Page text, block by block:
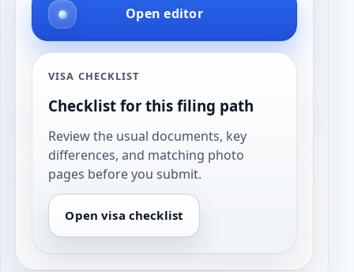
Open editor
VISA CHECKLIST
Checklist for this filing path
Review the usual documents, key
differences, and matching photo
pages before you submit.
Open visa checklist